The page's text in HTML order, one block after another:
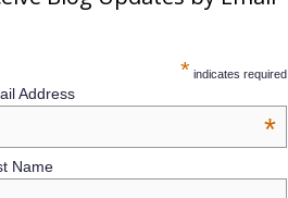
* indicates required
Address
*
Name